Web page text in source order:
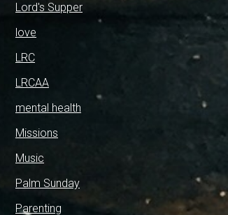
Lord's Supper
love
LRC
LRCAA
mental health
Missions
Music
Palm Sunday
Parenting